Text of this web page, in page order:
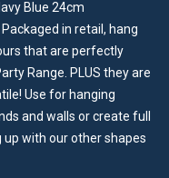
Blue 24cm
in retail, hang
that are perfectly
Range. PLUS they are
Use for hanging
and walls or create full
with our other shapes